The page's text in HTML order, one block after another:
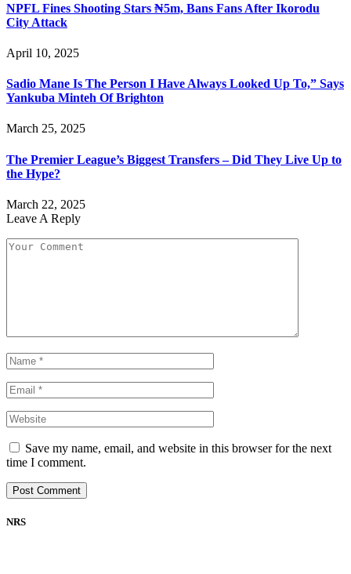
NPFL Fines Shooting Stars ₦5m, Bans Fans After Ikorodu
City Attack
April 10, 2025
Sadio Mane Is The Person I Have Always Looked Up To,” Says
Yankuba Minteh Of Brighton
March 25, 2025
The Premier League’s Biggest Transfers – Did They Live Up to
the Hype?
March 22, 2025
Leave A Reply
Save my name, email, and website in this browser for the next
time I comment.
NRS